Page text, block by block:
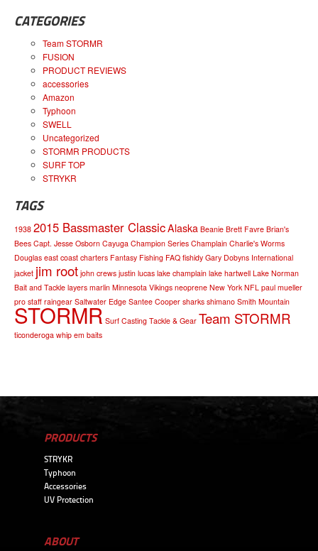
CATEGORIES
Team STORMR
FUSION
PRODUCT REVIEWS
accessories
Amazon
Typhoon
SWELL
Uncategorized
STORMR PRODUCTS
SURF TOP
STRYKR
TAGS
1938 2015 Bassmaster ClassicAlaska Beanie Brett Favre Brian's
Bees Capt. Jesse Osborn Cayuga Champion Series Champlain Charlie's Worms
Douglas east coast charters Fantasy Fishing FAQ fishidy Gary Dobyns International
jacket jim root john crews justin lucas lake champlain lake hartwell Lake Norman
Bait and Tackle layers marlin Minnesota Vikings neoprene New York NFL paul mueller
pro staff raingear Saltwater Edge Santee Cooper sharks shimano Smith Mountain
STORMR Surf Casting Tackle & Gear Team STORMR
ticonderoga whip em baits
PRODUCTS
STRYKR
Typhoon
Accessories
UV Protection
ABOUT